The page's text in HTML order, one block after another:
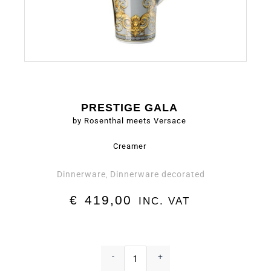
PRESTIGE GALA
by Rosenthal meets Versace
Creamer
Dinnerware, Dinnerware decorated
€ 419,00 INC. VAT
- +